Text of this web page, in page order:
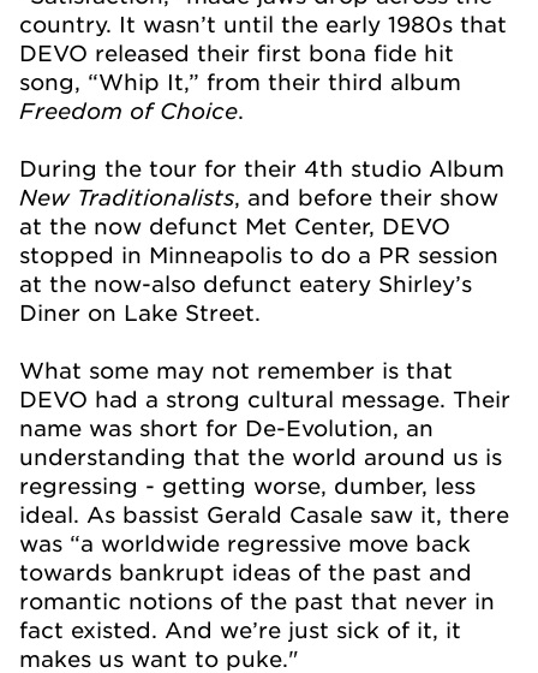
country. It wasn’t until the early 1980s that
DEVO released their first bona fide hit
song, “Whip It,” from their third album
Freedom of Choice.
During the tour for their 4th studio Album
New Traditionalists, and before their show
at the now defunct Met Center, DEVO
stopped in Minneapolis to do a PR session
at the now-also defunct eatery Shirley’s
Diner on Lake Street.
What some may not remember is that
DEVO had a strong cultural message. Their
name was short for De-Evolution, an
understanding that the world around us is
regressing - getting worse, dumber, less
ideal. As bassist Gerald Casale saw it, there
was “a worldwide regressive move back
towards bankrupt ideas of the past and
romantic notions of the past that never in
fact existed. And we’re just sick of it, it
makes us want to puke."